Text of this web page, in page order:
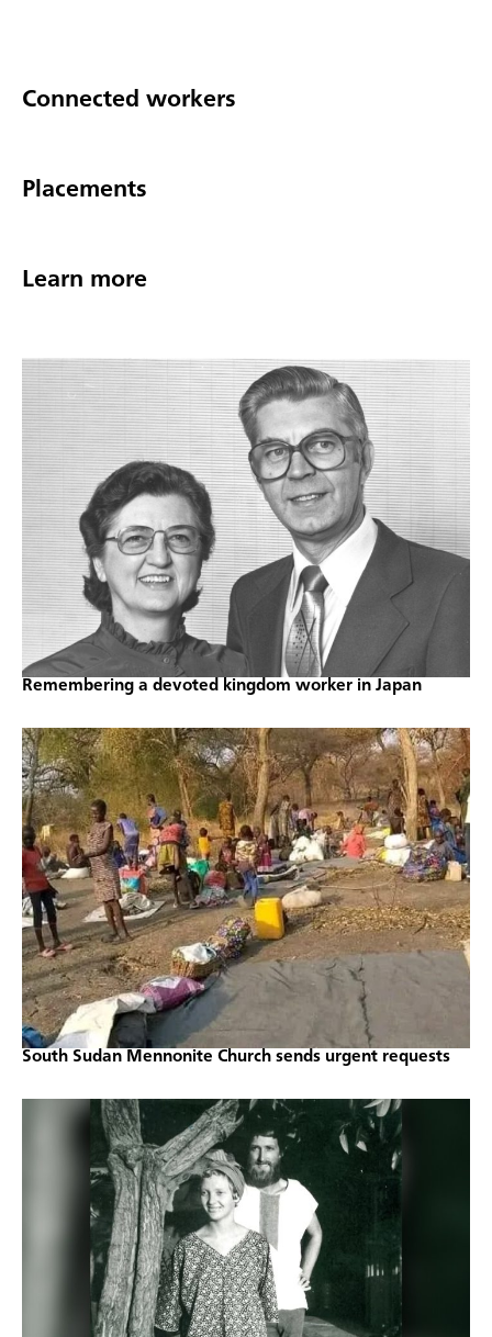
Connected workers
Placements
Learn more
Remembering a devoted kingdom worker in Japan
South Sudan Mennonite Church sends urgent requests